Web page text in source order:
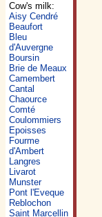
Cow's milk:
Aisy Cendré
Beaufort
Bleu
d'Auvergne
Boursin
Brie de Meaux
Camembert
Cantal
Chaource
Comté
Coulommiers
Epoisses
Fourme
d'Ambert
Langres
Livarot
Munster
Pont l'Eveque
Reblochon
Saint Marcellin